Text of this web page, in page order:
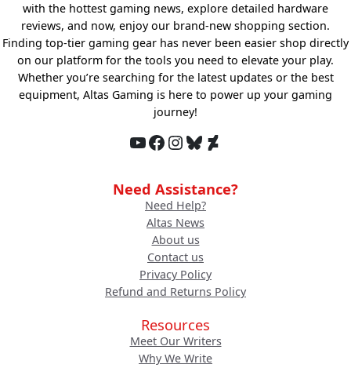
with the hottest gaming news, explore detailed hardware
reviews, and now, enjoy our brand-new shopping section.
Finding top-tier gaming gear has never been easier shop directly
on our platform for the tools you need to elevate your play.
Whether you’re searching for the latest updates or the best
equipment, Altas Gaming is here to power up your gaming
journey!
YouTube Facebook InstagramBluesky DeviantArt
Need Assistance?
Need Help?
Altas News
About us
Contact us
Privacy Policy
Refund and Returns Policy
Resources
Meet Our Writers
Why We Write